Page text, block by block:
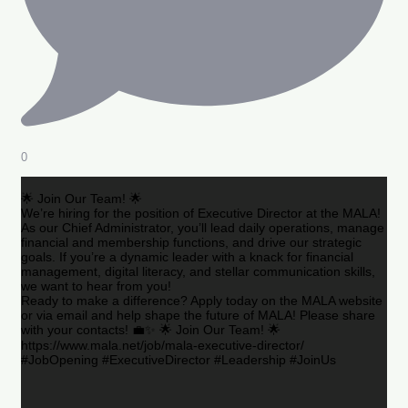
0
🌟 Join Our Team! 🌟
We’re hiring for the position of Executive Director at the MALA!
As our Chief Administrator, you’ll lead daily operations, manage
financial and membership functions, and drive our strategic
goals. If you’re a dynamic leader with a knack for financial
management, digital literacy, and stellar communication skills,
we want to hear from you!
Ready to make a difference? Apply today on the MALA website
or via email and help shape the future of MALA! Please share
with your contacts! 💼✨ 🌟 Join Our Team! 🌟
https://www.mala.net/job/mala-executive-director/
#JobOpening #ExecutiveDirector #Leadership #JoinUs